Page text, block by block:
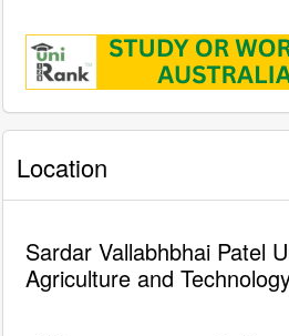
Location
Sardar Vallabhbhai Patel
Agriculture and